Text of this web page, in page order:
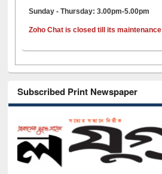
Sunday - Thursday: 3.00pm-5.00pm
Zoho Chat is closed till its maintenance
Subscribed Print Newspaper